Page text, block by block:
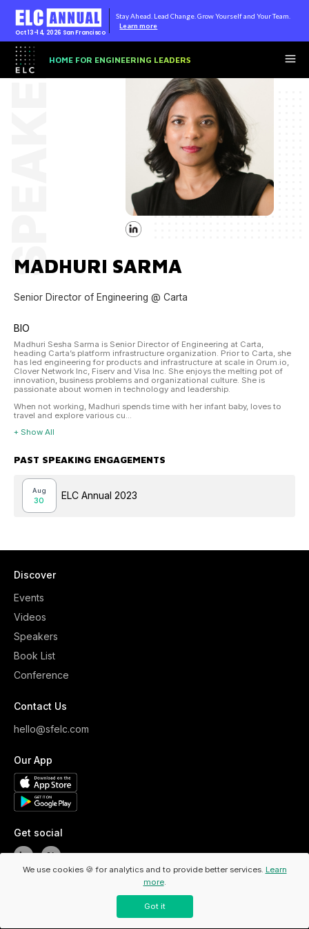
MADHURI SARMA
Senior Director of Engineering @ Carta
BIO
Madhuri Sesha Sarma is Senior Director of Engineering at Carta,
heading Carta’s platform infrastructure organization. Prior to Carta, she
has led engineering for products and infrastructure at scale in Orum.io,
Clover Network Inc, Fiserv and Visa Inc. She enjoys the melting pot of
innovation, business problems and organizational culture. She is
passionate about women in technology and leadership.
When not working, Madhuri spends time with her infant baby, loves to
travel and explore various cu...
+ Show All
PAST SPEAKING ENGAGEMENTS
Aug
30 ELC Annual 2023
Discover
Events
Videos
Speakers
Book List
Conference
Contact Us
hello@sfelc.com
Our App
Get social
2026 ELC. All Rights Reserved.
Oct 13-14, 2026 San Francisco
Stay Ahead. Lead Change. Grow Yourself and Your Team.
Learn more
HOME FOR ENGINEERING LEADERS
We use cookies 🍪 for analytics and to provide better services. Learn
more.
Got it